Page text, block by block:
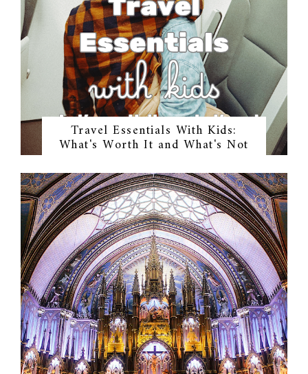
Travel Essentials With Kids:
What's Worth It and What's Not